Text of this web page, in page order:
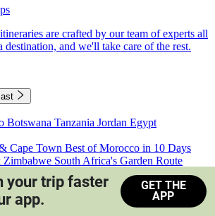
are crafted by our team of experts all
and we'll take care of the rest.
Botswana Tanzania Jordan Egypt
Cape Town Best of Morocco in 10 Days
Zimbabwe South Africa's Garden Route
Sahara
Train Safari South Africa
your trip faster
app.
GET THE
APP